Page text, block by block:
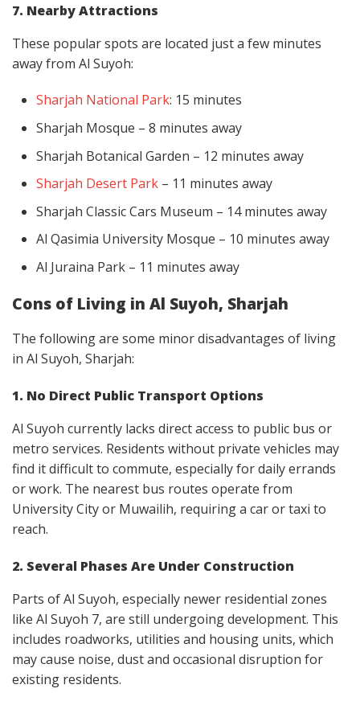
7. Nearby Attractions
These popular spots are located just a few minutes
away from Al Suyoh:
Sharjah National Park: 15 minutes
Sharjah Mosque – 8 minutes away
Sharjah Botanical Garden – 12 minutes away
Sharjah Desert Park – 11 minutes away
Sharjah Classic Cars Museum – 14 minutes away
Al Qasimia University Mosque – 10 minutes away
Al Juraina Park – 11 minutes away
Cons of Living in Al Suyoh, Sharjah
The following are some minor disadvantages of living
in Al Suyoh, Sharjah:
1. No Direct Public Transport Options
Al Suyoh currently lacks direct access to public bus or
metro services. Residents without private vehicles may
find it difficult to commute, especially for daily errands
or work. The nearest bus routes operate from
University City or Muwailih, requiring a car or taxi to
reach.
2. Several Phases Are Under Construction
Parts of Al Suyoh, especially newer residential zones
like Al Suyoh 7, are still undergoing development. This
includes roadworks, utilities and housing units, which
may cause noise, dust and occasional disruption for
existing residents.